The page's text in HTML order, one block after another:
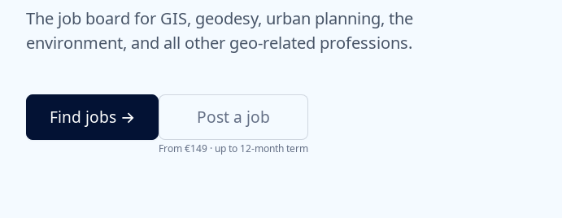
The job board for GIS, geodesy, urban planning, the
environment, and all other geo-related professions.
Find jobs → Post a job
From €149 · up to 12-month term